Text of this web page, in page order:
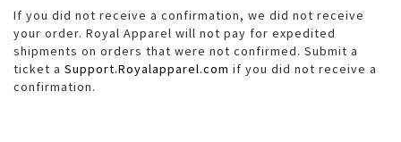
If you did not receive a confirmation, we did not receive
your order. Royal Apparel will not pay for expedited
shipments on orders that were not confirmed. Submit a
ticket a Support.Royalapparel.com if you did not receive a
confirmation.